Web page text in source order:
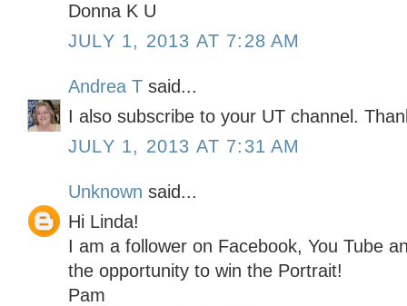
Donna K U
JULY 1, 2013 AT 7:28 AM
Andrea T said...
I also subscribe to your UT channel.
JULY 1, 2013 AT 7:31 AM
Unknown said...
Hi Linda!
I am a follower on Facebook, You Tube
the opportunity to win the Portrait!
Pam